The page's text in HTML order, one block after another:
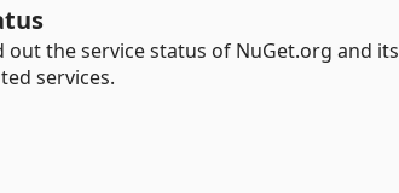
out the service status of NuGet.org and its
services.